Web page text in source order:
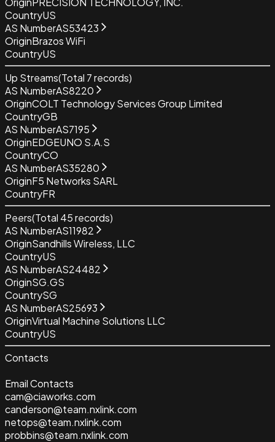
CountryUS
AS NumberAS53423
OriginBrazos WiFi
CountryUS
Up Streams(Total 7records)
AS NumberAS8220
OriginCOLT Technology Services Group Limited
CountryGB
AS NumberAS7195
OriginEDGEUNO S.A.S
CountryCO
AS NumberAS35280
OriginF5 Networks SARL
CountryFR
Peers(Total 45records)
AS NumberAS11982
OriginSandhills Wireless, LLC
CountryUS
AS NumberAS24482
OriginSG.GS
CountrySG
AS NumberAS25693
OriginVirtual Machine Solutions LLC
CountryUS
Contacts
Email Contacts
cam@ciaworks.com
canderson@team.nxlink.com
netops@team.nxlink.com
probbins@team.nxlink.com